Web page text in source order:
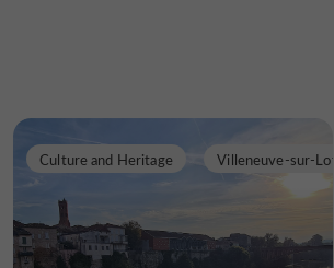
Culture and Heritage Villeneuve-sur-Lot